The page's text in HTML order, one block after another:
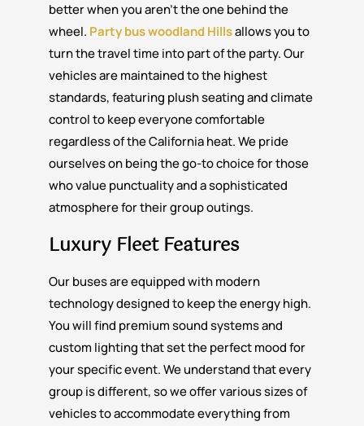
better when you aren’t the one behind the
wheel. Party bus woodland Hillsallows you to
turn the travel time into part of the party. Our
vehicles are maintained to the highest
standards, featuring plush seating and climate
control to keep everyone comfortable
regardless of the California heat. We pride
ourselves on being the go-to choice for those
who value punctuality and a sophisticated
atmosphere for their group outings.
Luxury Fleet Features
Our buses are equipped with modern
technology designed to keep the energy high.
You will find premium sound systems and
custom lighting that set the perfect mood for
your specific event. We understand that every
group is different, so we offer various sizes of
vehicles to accommodate everything from